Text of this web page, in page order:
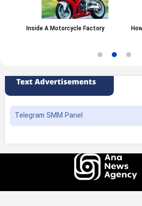
Inside A Motorcycle Factory How
Text Advertisements
Telegram SMM Panel